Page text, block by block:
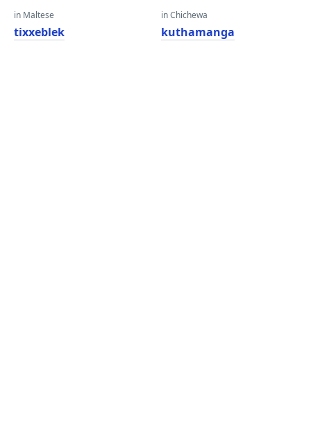
in Maltese
tixxeblek
in Chichewa
kuthamanga